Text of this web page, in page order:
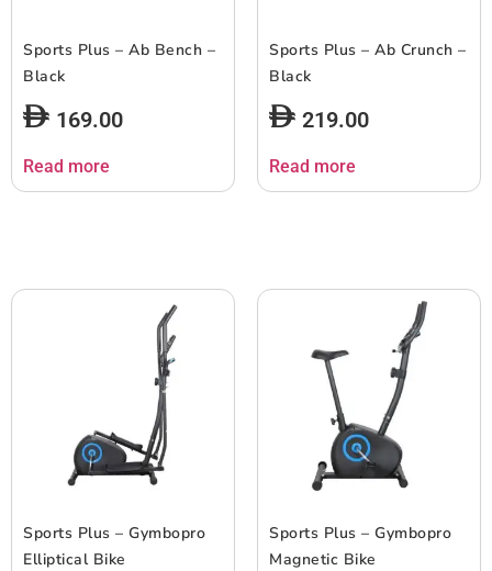
Sports Plus – Ab Bench –
Black
169.00
Read more
Sports Plus – Ab Crunch –
Black
219.00
Read more
Sports Plus – Gymbopro
Elliptical Bike
Sports Plus – Gymbopro
Magnetic Bike